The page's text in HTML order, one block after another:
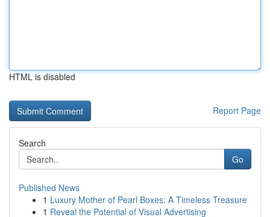
HTML is disabled
Report Page
Search
Go
Published News
1 Luxury Mother of Pearl Boxes: A Timeless Treasure
1 Reveal the Potential of Visual Advertising